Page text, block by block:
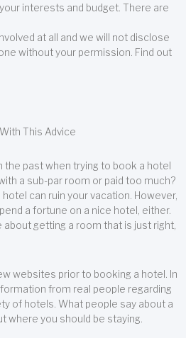
interests and budget. There are
at all and we will not disclose
without your permission. Find out
This Advice
the past when trying to book a hotel
a sub-par room or paid too much?
hotel can ruin your vacation. However,
a fortune on a nice hotel, either.
getting a room that is just right,
websites prior to booking a hotel. In
from real people regarding
of hotels. What people say about a
where you should be staying.